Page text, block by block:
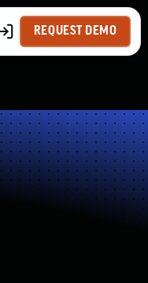
REQUEST DEMO